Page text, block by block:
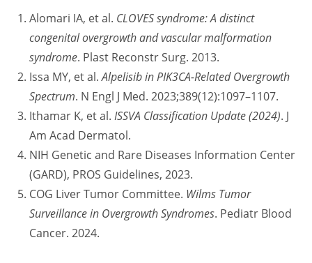
Alomari IA, et al. CLOVES syndrome: A distinct
congenital overgrowth and vascular malformation
syndrome. Plast Reconstr Surg. 2013.
Issa MY, et al.Alpelisib in PIK3CA-Related Overgrowth
Spectrum. N Engl J Med. 2023;389(12):1097–1107.
Ithamar K, et al.ISSVA Classification Update (2024). J
Am Acad Dermatol.
NIH Genetic and Rare Diseases Information Center
(GARD), PROS Guidelines, 2023.
COG Liver Tumor Committee. Wilms Tumor
Surveillance in Overgrowth Syndromes. Pediatr Blood
Cancer. 2024.